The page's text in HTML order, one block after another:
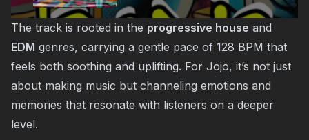
The track is rooted in the progressive house and
EDM genres, carrying a gentle pace of 128 BPM that
feels both soothing and uplifting. For Jojo, it’s not just
about making music but channeling emotions and
memories that resonate with listeners on a deeper
level.